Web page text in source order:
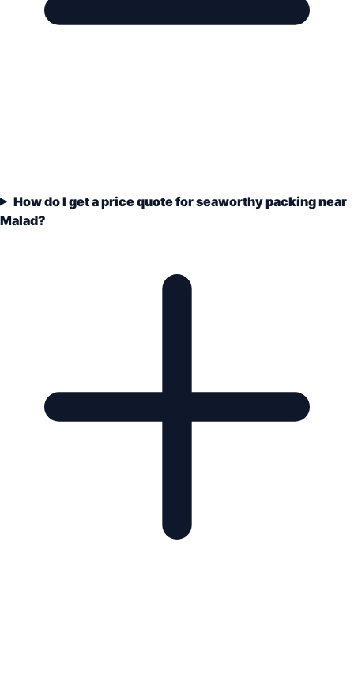
How do I get a price quote for seaworthy packing near
Malad?